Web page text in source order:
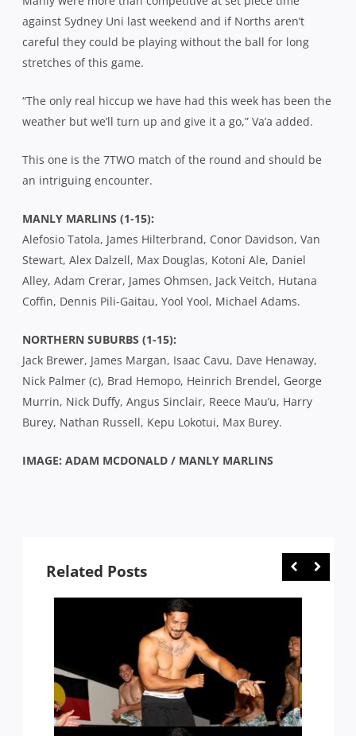
against Sydney Uni last weekend and if Norths aren’t
careful they could be playing without the ball for long
stretches of this game.
“The only real hiccup we have had this week has been the
weather but we’ll turn up and give it a go,” Va’a added.
This one is the 7TWO match of the round and should be
an intriguing encounter.
MANLY MARLINS (1-15):
Alefosio Tatola, James Hilterbrand, Conor Davidson, Van
Stewart, Alex Dalzell, Max Douglas, Kotoni Ale, Daniel
Alley, Adam Crerar, James Ohmsen, Jack Veitch, Hutana
Coffin, Dennis Pili-Gaitau, Yool Yool, Michael Adams.
NORTHERN SUBURBS (1-15):
Jack Brewer, James Margan, Isaac Cavu, Dave Henaway,
Nick Palmer (c), Brad Hemopo, Heinrich Brendel, George
Murrin, Nick Duffy, Angus Sinclair, Reece Mau’u, Harry
Burey, Nathan Russell, Kepu Lokotui, Max Burey.
IMAGE: ADAM MCDONALD / MANLY MARLINS
Related Posts